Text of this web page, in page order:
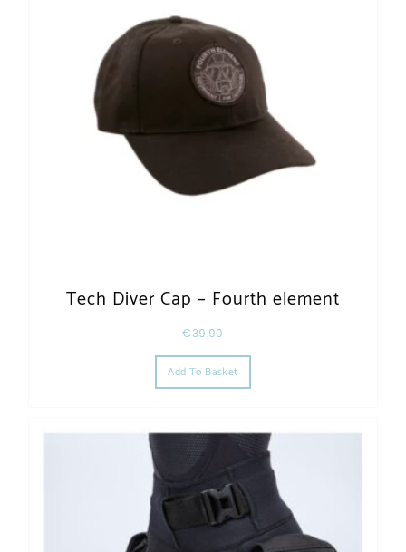
Tech Diver Cap – Fourth element
€39,90
Add To Basket